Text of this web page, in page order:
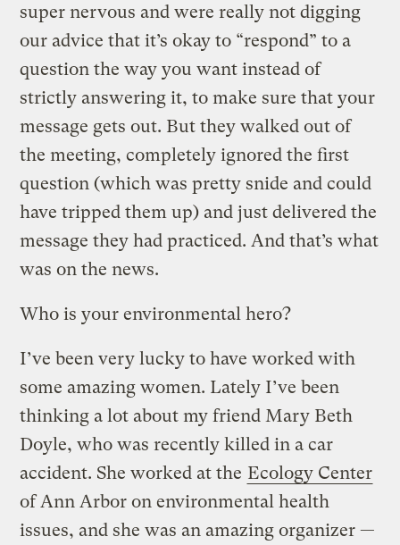
super nervous and were really not digging
our advice that it’s okay to “respond” to a
question the way you want instead of
strictly answering it, to make sure that your
message gets out. But they walked out of
the meeting, completely ignored the first
question (which was pretty snide and could
have tripped them up) and just delivered the
message they had practiced. And that’s what
was on the news.
Who is your environmental hero?
I’ve been very lucky to have worked with
some amazing women. Lately I’ve been
thinking a lot about my friend Mary Beth
Doyle, who was recently killed in a car
accident. She worked at the Ecology Center
of Ann Arbor on environmental health
issues, and she was an amazing organizer —